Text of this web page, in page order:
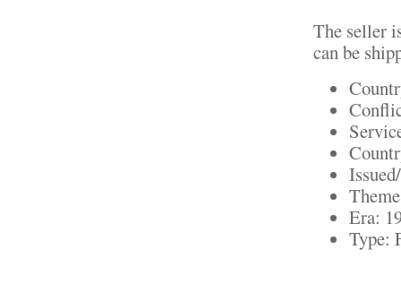
The seller
can be
Era:
Type: